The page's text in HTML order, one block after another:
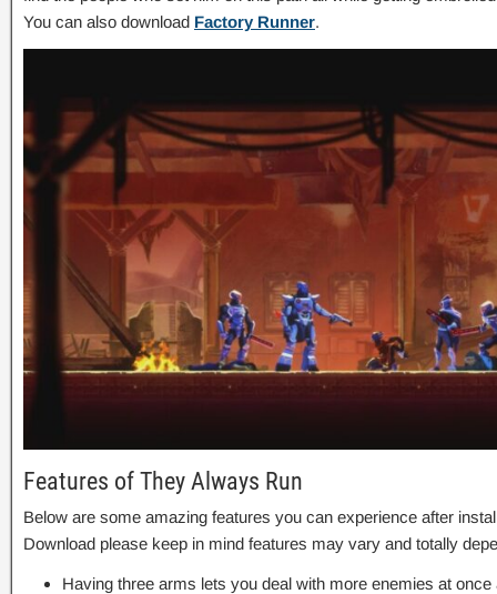
You can also download Factory Runner.
Features of They Always Run
Below are some amazing features you can experience after
Download please keep in mind features may vary and totally
Having three arms lets you deal with more enemies at